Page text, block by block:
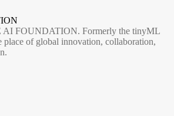
AI FOUNDATION. Formerly the tinyML
place of global innovation, collaboration,